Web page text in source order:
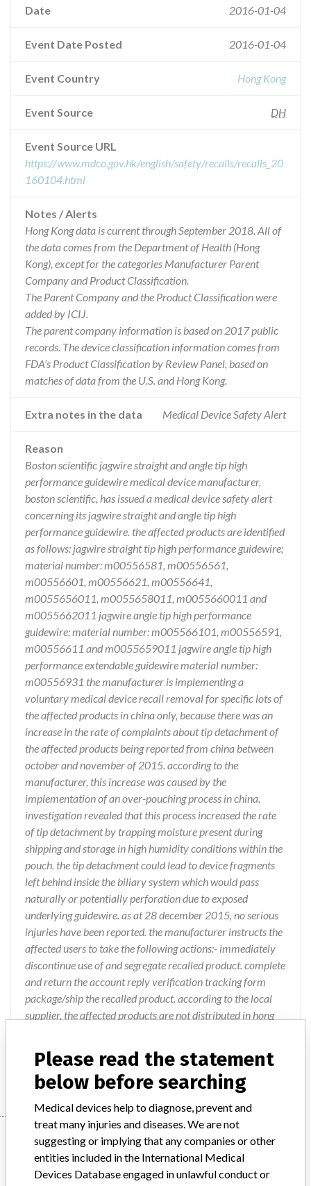
Date 2016-01-04
Event Date Posted 2016-01-04
Event Country Hong Kong
Event Source DH
Event Source URL
https://www.mdco.gov.hk/english/safety/recalls/recalls_20
160104.html
Notes / Alerts
Hong Kong data is current through September 2018. All of
the data comes from the Department of Health (Hong
Kong), except for the categories Manufacturer Parent
Company and Product Classification.
The Parent Company and the Product Classification were
added by ICIJ.
The parent company information is based on 2017 public
records. The device classification information comes from
FDA’s Product Classification by Review Panel, based on
matches of data from the U.S. and Hong Kong.
Extra notes in the data Medical Device Safety Alert
Reason
Boston scientific jagwire straight and angle tip high
performance guidewire medical device manufacturer,
boston scientific, has issued a medical device safety alert
concerning its jagwire straight and angle tip high
performance guidewire. the affected products are identified
as follows: jagwire straight tip high performance guidewire;
material number: m00556581, m00556561,
m00556601, m00556621, m00556641,
m0055656011, m0055658011, m0055660011 and
m0055662011 jagwire angle tip high performance
guidewire; material number: m005566101, m00556591,
m00556611 and m0055659011 jagwire angle tip high
performance extendable guidewire material number:
m00556931 the manufacturer is implementing a
voluntary medical device recall removal for specific lots of
the affected products in china only, because there was an
increase in the rate of complaints about tip detachment of
the affected products being reported from china between
october and november of 2015. according to the
manufacturer, this increase was caused by the
implementation of an over-pouching process in china.
investigation revealed that this process increased the rate
of tip detachment by trapping moisture present during
shipping and storage in high humidity conditions within the
pouch. the tip detachment could lead to device fragments
left behind inside the biliary system which would pass
naturally or potentially perforation due to exposed
underlying guidewire. as at 28 december 2015, no serious
injuries have been reported. the manufacturer instructs the
affected users to take the following actions:- immediately
discontinue use of and segregate recalled product. complete
and return the account reply verification tracking form
package/ship the recalled product. according to the local
supplier, the affected products are not distributed in hong
please contact your supplier for necessary actions. posted
on 4 january 2016.
Device
Please read the statement
below before searching
Medical devices help to diagnose, prevent and
treat many injuries and diseases. We are not
suggesting or implying that any companies or other
entities included in the International Medical
Devices Database engaged in unlawful conduct or